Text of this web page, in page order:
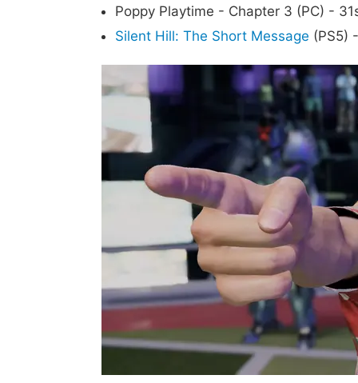
Poppy Playtime - Chapter 3 (PC) -
Silent Hill: The Short Message (PS5)